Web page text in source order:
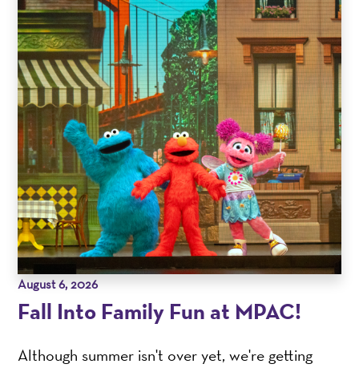
August 6, 2026
Fall Into Family Fun at MPAC!
Although summer isn't over yet, we're getting